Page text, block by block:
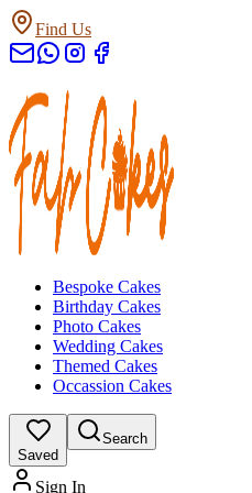
Find Us
Bespoke Cakes
Birthday Cakes
Photo Cakes
Wedding Cakes
Themed Cakes
Occassion Cakes
Saved
Search
Sign In